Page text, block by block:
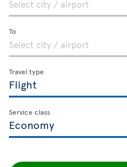
To
Travel type
Service class